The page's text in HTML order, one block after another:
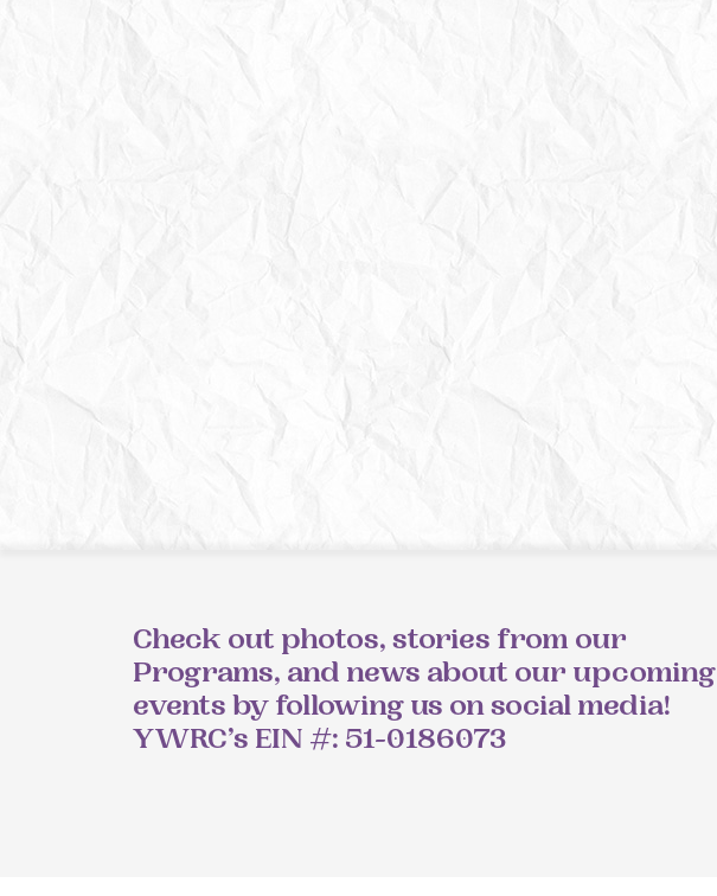
Check out photos, stories from our
Programs, and news about our upcoming
events by following us on social media!
YWRC’s EIN #: 51-0186073